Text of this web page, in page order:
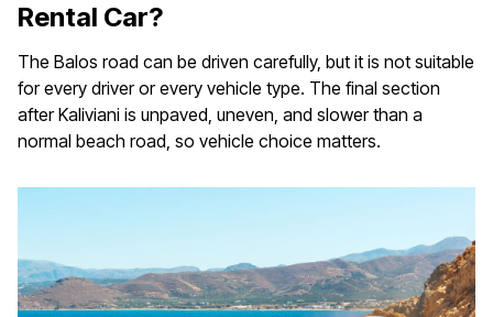
Rental Car?
The Balos road can be driven carefully, but it is not suitable
for every driver or every vehicle type. The final section
after Kaliviani is unpaved, uneven, and slower than a
normal beach road, so vehicle choice matters.